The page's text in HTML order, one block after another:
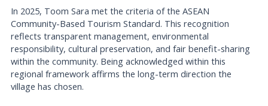
In 2025, Toom Sara met the criteria of the ASEAN
Community-Based Tourism Standard. This recognition
reflects transparent management, environmental
responsibility, cultural preservation, and fair benefit-sharing
within the community. Being acknowledged within this
regional framework affirms the long-term direction the
village has chosen.